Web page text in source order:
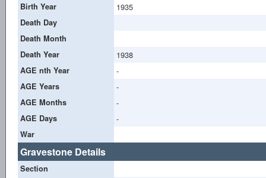
Birth Year
1935
Death Day
Death Month
Death Year
1938
AGE nth Year -
AGE Years -
AGE Months -
AGE Days -
War
Gravestone Details
Section